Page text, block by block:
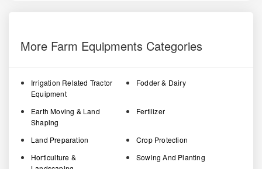
More Farm Equipments Categories
Irrigation Related Tractor
Equipment
Fodder & Dairy
Earth Moving & Land
Shaping
Fertilizer
Land Preparation
Crop Protection
Horticulture &
Sowing And Planting